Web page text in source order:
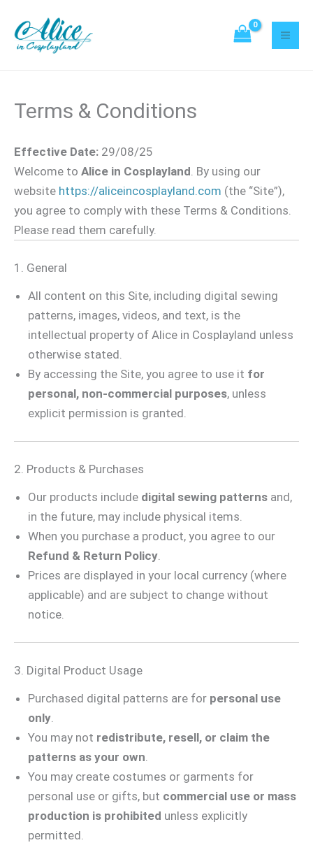
content
Terms & Conditions
Effective Date: 29/08/25
Welcome to Alice in Cosplayland . By using our
website https://aliceincosplayland.com (the “Site”),
you agree to comply with these Terms & Conditions.
Please read them carefully.
1. General
All content on this Site, including digital sewing
patterns, images, videos, and text, is the
intellectual property of Alice in Cosplayland unless
otherwise stated.
By accessing the Site, you agree to use it for
personal, non-commercial purposes, unless
explicit permission is granted.
2. Products & Purchases
Our products include digital sewing patterns and,
in the future, may include physical items.
When you purchase a product, you agree to our
Refund & Return Policy.
Prices are displayed in your local currency (where
applicable) and are subject to change without
notice.
3. Digital Product Usage
Purchased digital patterns are for personal use
only.
You may not redistribute, resell, or claim the
patterns as your own.
You may create costumes or garments for
personal use or gifts, but commercial use or mass
production is prohibited unless explicitly
permitted.